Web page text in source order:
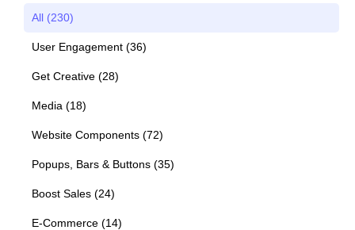
All (230)
User Engagement (36)
Get Creative (28)
Media (18)
Website Components (72)
Popups, Bars & Buttons (35)
Boost Sales (24)
E-Commerce (14)